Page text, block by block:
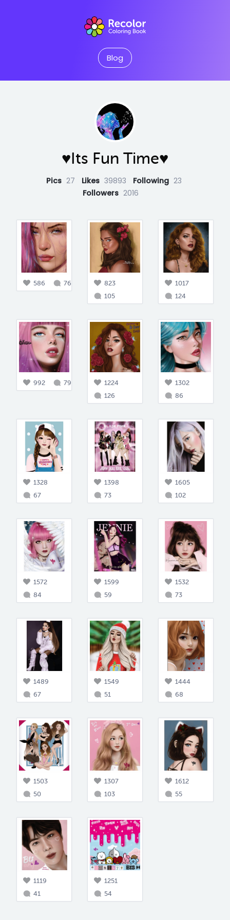
Blog
♥Its Fun Time♥
Pics 27 Likes 39893 Following 23
Followers 2016
586 76
823
105
1017
124
992 79
1224
126
1302
86
1328
67
1398
73
1605
102
1572
84
1599
59
1532
73
1489
67
1549
51
1444
68
1503
50
1307
103
1612
55
1119
41
1251
54